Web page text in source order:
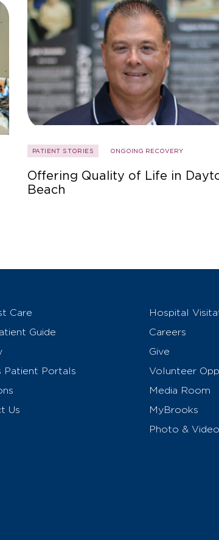
PATIENT STORIES ONGOING RECOVERY
Offering Quality of Life in
Beach
Care
Guide
Patient Portals
Us
Hospital
Careers
Give
Volunteer
Media Room
MyBrooks
Photo &